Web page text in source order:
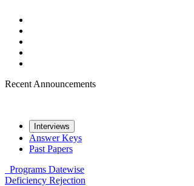
Recent Announcements
Interviews
Answer Keys
Past Papers
Programs Datewise
Deficiency Rejection